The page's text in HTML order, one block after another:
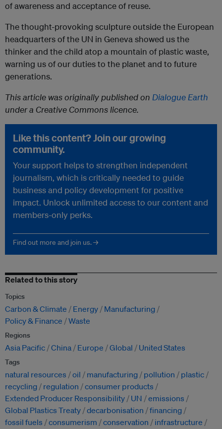
of awareness and acceptance of reuse.
The thought-provoking sculpture outside the European
headquarters of the UN in Geneva showed us the
thinker and the child atop a mountain of plastic waste,
warning us of our duties to the planet and to future
generations.
This article was originally published on Dialogue Earth
under a Creative Commons licence.
Like this content? Join our growing
community.
Your support helps to strengthen independent
journalism, which is critically needed to guide
business and policy development for positive
impact. Unlock unlimited access to our content and
members-only perks.
Find out more and join us. →
Related to this story
Topics
Carbon & Climate Energy
Manufacturing
Policy & Finance
Waste
Regions
Asia Pacific China Europe Global United States
Tags
natural resources oil manufacturing pollution
plastic
recycling
regulation
consumer products
Extended Producer Responsibility
UN
emissions
Global Plastics Treaty decarbonisation
financing
fossil fuels
consumerism conservation infrastructure